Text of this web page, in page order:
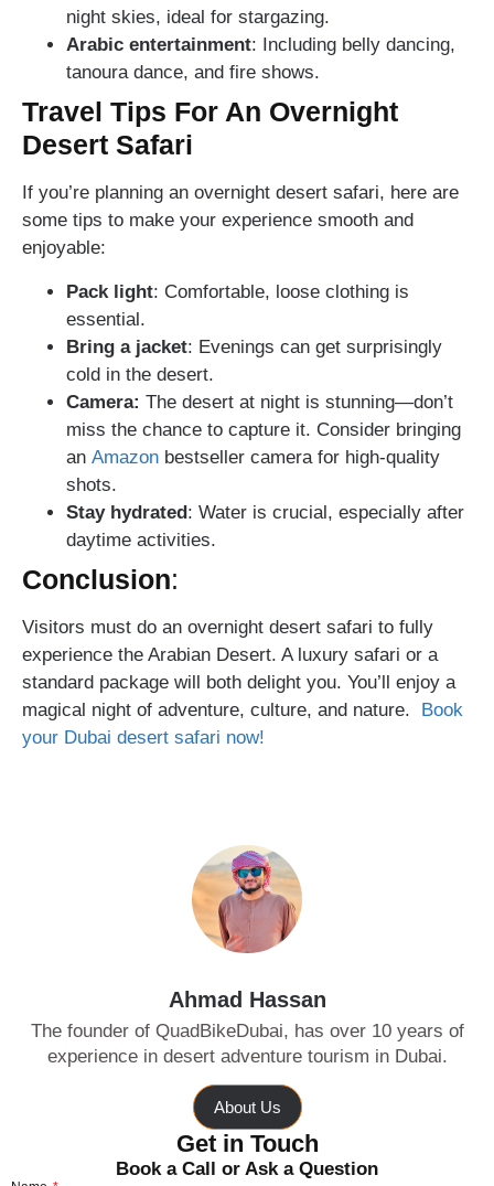
night skies, ideal for stargazing.
Arabic entertainment: Including belly dancing,
tanoura dance, and fire shows.
Travel Tips For An Overnight
Desert Safari
If you’re planning an overnight desert safari, here are
some tips to make your experience smooth and
enjoyable:
Pack light: Comfortable, loose clothing is
essential.
Bring a jacket: Evenings can get surprisingly
cold in the desert.
Camera: The desert at night is stunning—don’t
miss the chance to capture it. Consider bringing
an Amazon bestseller camera for high-quality
shots.
Stay hydrated : Water is crucial, especially after
daytime activities.
Conclusion:
Visitors must do an overnight desert safari to fully
experience the Arabian Desert. A luxury safari or a
standard package will both delight you. You’ll enjoy a
magical night of adventure, culture, and nature.
Book
your Dubai desert safari now!
Ahmad Hassan
The founder of QuadBikeDubai, has over 10 years of
experience in desert adventure tourism in Dubai.
About Us
Get in Touch
Book a Call or Ask a Question